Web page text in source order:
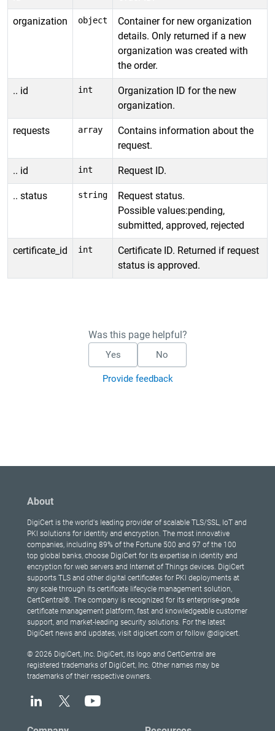
organization object
Container for new organization
details. Only returned if a new
organization was created with
the order.
.. id int
Organization ID for the new
organization.
requests array
Contains information about the
request.
.. id int Request ID.
.. status string
Request status.
Possible values:pending,
submitted, approved, rejected
certificate_id int
Certificate ID. Returned if request
status is approved.
Was this page helpful?
Yes No
Provide feedback
About
DigiCert is the world's leading provider of scalable TLS/SSL, IoT and
PKI solutions for identity and encryption. The most innovative
companies, including 89% of the Fortune 500 and 97 of the 100
top global banks, choose DigiCert for its expertise in identity and
encryption for web servers and Internet of Things devices. DigiCert
supports TLS and other digital certificates for PKI deployments at
any scale through its certificate lifecycle management solution,
CertCentral®. The company is recognized for its enterprise-grade
certificate management platform, fast and knowledgeable customer
support, and market-leading security solutions. For the latest
DigiCert news and updates, visit digicert.com or follow @digicert.
© 2026 DigiCert, Inc. DigiCert, its logo and CertCentral are
registered trademarks of DigiCert, Inc. Other names may be
trademarks of their respective owners.